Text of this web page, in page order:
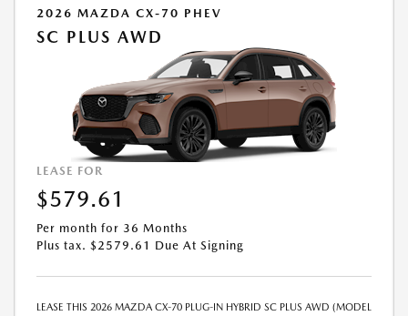
QUALIFY, SEE DEALER FOR ELIGIBILITY AND RESIDENTIAL RESTRICTIONS
ARE EXTRA.- OFFER EXPIRES: 08/31/2026
2026 MAZDA CX-70 PHEV
SC PLUS AWD
LEASE FOR
$579.61
Per month for 36 Months
Plus tax. $2579.61 Due At Signing
LEASE THIS 2026 MAZDA CX-70 PLUG-IN HYBRID SC PLUS AWD (MODEL